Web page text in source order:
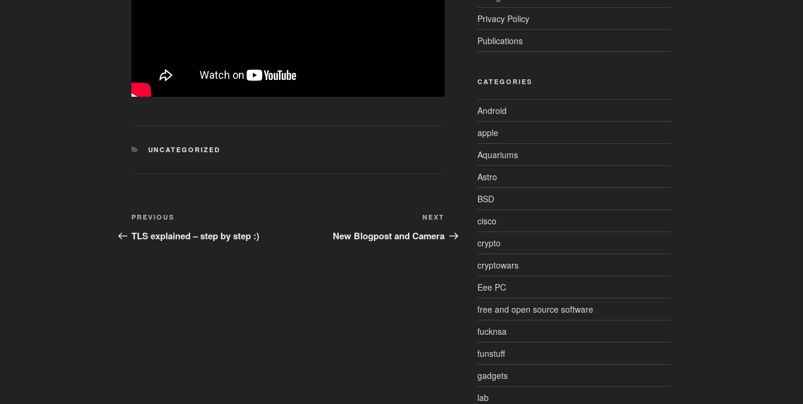
CATEGORIES
UNCATEGORIZED
Post
navigation
Previous
Post
PREVIOUS
TLS explained – step by step :)
Post
NEXT
New Blogpost and Camera
Privacy Policy
Publications
CATEGORIES
Android
apple
Aquariums
Astro
BSD
cisco
crypto
cryptowars
Eee PC
free and open source software
fucknsa
funstuff
gadgets
lab